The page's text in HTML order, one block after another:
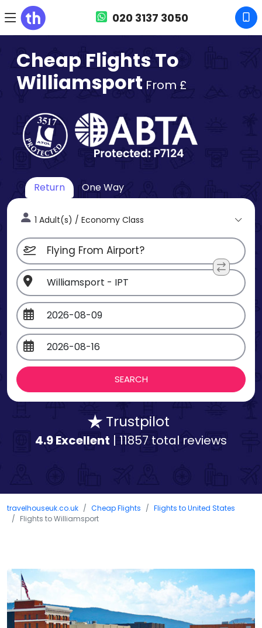
020 3137 3050
Cheap Flights To
Williamsport From £
Return One Way
1 Adult(s) / Economy Class
Trustpilot
4.9 Excellent | 11857 total reviews
travelhouseuk.co.uk Cheap Flights
Flights to United States
Flights to Williamsport